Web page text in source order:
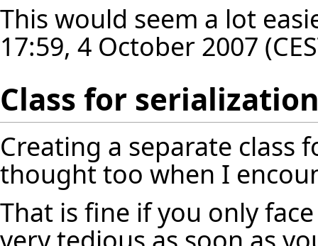
This would seem a lot
17:59, 4 October 2007
Class for
Creating a separate class
thought too when I
That is fine if you only